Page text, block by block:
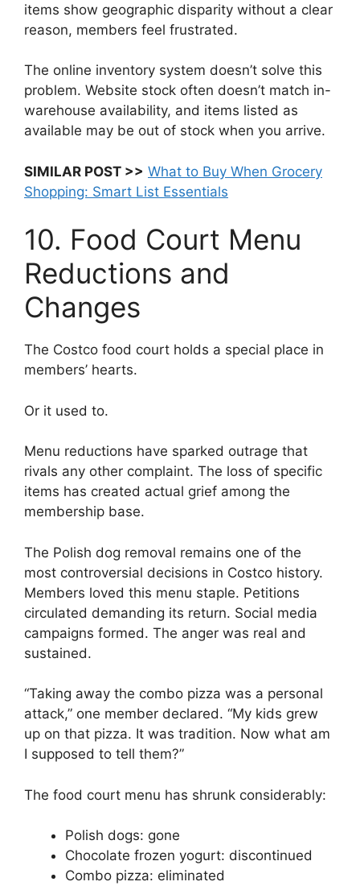
items show geographic disparity without a clear
reason, members feel frustrated.
The online inventory system doesn’t solve this
problem. Website stock often doesn’t match in-
warehouse availability, and items listed as
available may be out of stock when you arrive.
SIMILAR POST >> What to Buy When Grocery
Shopping: Smart List Essentials
10. Food Court Menu
Reductions and
Changes
The Costco food court holds a special place in
members’ hearts.
Or it used to.
Menu reductions have sparked outrage that
rivals any other complaint. The loss of specific
items has created actual grief among the
membership base.
The Polish dog removal remains one of the
most controversial decisions in Costco history.
Members loved this menu staple. Petitions
circulated demanding its return. Social media
campaigns formed. The anger was real and
sustained.
“Taking away the combo pizza was a personal
attack,” one member declared. “My kids grew
up on that pizza. It was tradition. Now what am
I supposed to tell them?”
The food court menu has shrunk considerably:
Polish dogs: gone
Chocolate frozen yogurt: discontinued
Combo pizza: eliminated